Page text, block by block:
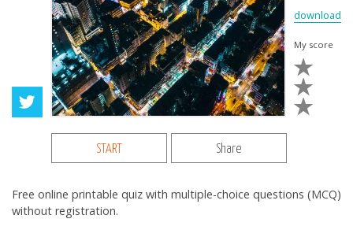
download
My score
START Share
Free online printable quiz with multiple-choice questions (MCQ)
without registration.